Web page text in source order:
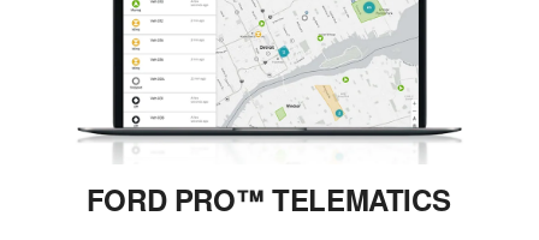
FORD PRO™ TELEMATICS